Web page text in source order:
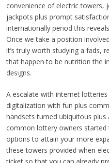
convenience of electric towers,
jackpots plus prompt
internationally period this
Once we take a position
it’s truly worth studying a fads,
that happen to be nutrition the
designs.
A escalate with internet
digitalization with fun plus
handsets turned ubiquitous
common lottery owners
options to attain your more
these towers provided when